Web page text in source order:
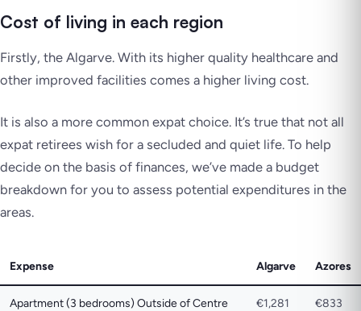
Cost of living in each region
Firstly, the Algarve. With its higher quality healthcare and
other improved facilities comes a higher living cost.
It is also a more common expat choice. It’s true that not all
expat retirees wish for a secluded and quiet life. To help
decide on the basis of finances, we’ve made a budget
breakdown for you to assess potential expenditures in the
areas.
Expense Algarve Azores
Apartment (3 bedrooms) Outside of Centre €1,281 €833